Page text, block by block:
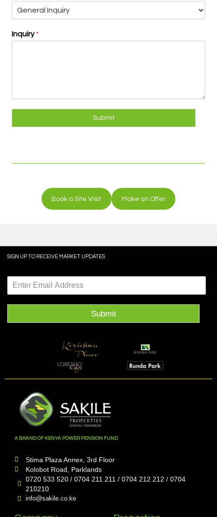
Inquiry*
Submit
Book a Site Visit Make an Offer
SIGN UP TO RECEIVE MARKET UPDATES
Submit
A BRAND OF KENYA POWER PENSION FUND
Stima Plaza Annex, 3rd Floor
Kolobot Road, Parklands
0720 533 520 / 0704 211 211 / 0704 212 212 / 0704
210210
info@sakile.co.ke